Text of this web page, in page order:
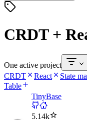
CRDT +
One active project
CRDT
React
State
Table
TinyBase
5.14k